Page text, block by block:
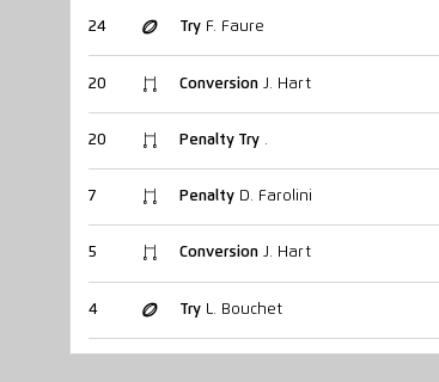
24 TryF. Faure
20 ConversionJ. Hart
20 Penalty Try.
7 PenaltyD. Farolini
5 ConversionJ. Hart
4 TryL. Bouchet